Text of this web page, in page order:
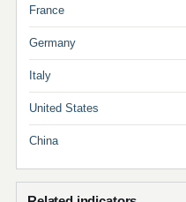
France
Germany
Italy
United States
China